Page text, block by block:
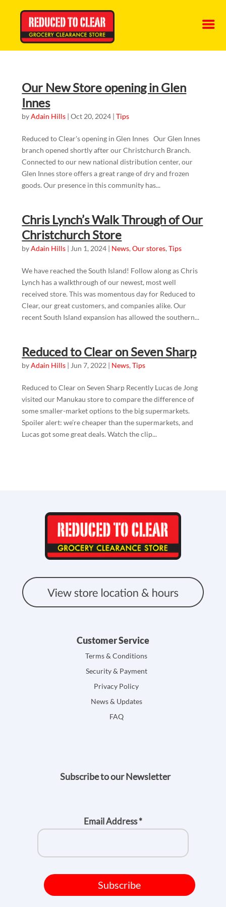
Our New Store opening in Glen
Innes
byAdain Hills |Oct 20, 2024 |Tips
Reduced to Clear's opening in Glen Innes Our Glen Innes
branch opened shortly after our Christchurch Branch.
Connected to our new national distribution center, our
Glen Innes store offers a great range of dry and frozen
goods. Our presence in this community has...
Chris Lynch’s Walk Through of Our
Christchurch Store
byAdain Hills | Jun 1, 2024 | News,Our stores,Tips
We have reached the South Island! Follow along as Chris
Lynch has a walkthrough of our newest, most well
received store. This was momentous day for Reduced to
Clear, our great customers, and companies alike. Our
recent South Island expansion has allowed the southern...
Reduced to Clear on Seven Sharp
byAdain Hills | Jun 7, 2022 | News,Tips
Reduced to Clear on Seven Sharp Recently Lucas de Jong
visited our Manukau store to compare the difference of
some smaller-market options to the big supermarkets.
Spoiler alert: we’re cheaper than the supermarkets, and
Lucas got some great deals. Watch the clip...
Customer Service
Terms & Conditions
Security & Payment
Privacy Policy
News & Updates
FAQ
Subscribe to our Newsletter
Email Address*